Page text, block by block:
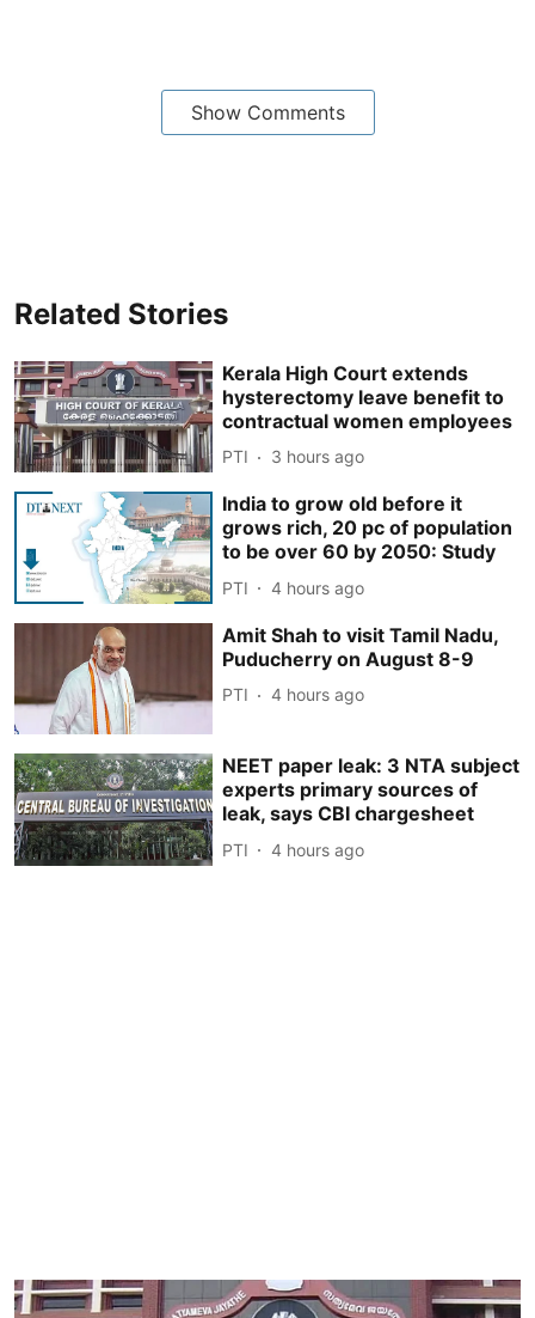
Show Comments
Related Stories
Kerala High Court extends
hysterectomy leave benefit to
contractual women employees
PTI 3 hours ago
India to grow old before it
grows rich, 20 pc of population
to be over 60 by 2050: Study
PTI 4 hours ago
Amit Shah to visit Tamil Nadu,
Puducherry on August 8-9
PTI 4 hours ago
NEET paper leak: 3 NTA subject
experts primary sources of
leak, says CBI chargesheet
PTI 4 hours ago